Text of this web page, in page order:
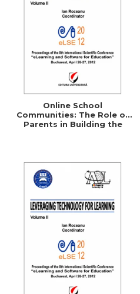
Online School
Communities: The Role of
Parents in Building the